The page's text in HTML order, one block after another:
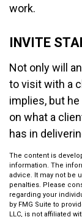
work.
INVITE
Not only will
to visit with a
implies, but
on what a
has in
The content is
information. The
advice. It may not be
penalties. Please
regarding your
by FMG Suite to
LLC, is not affiliated